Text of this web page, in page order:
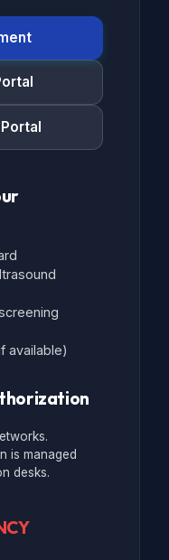
available)
is managed
desks.